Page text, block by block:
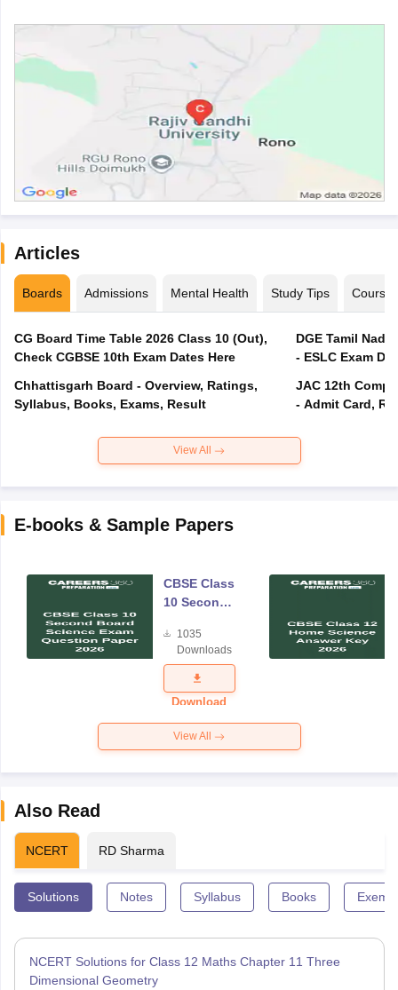
Articles
Boards Admissions Mental Health Study Tips Courses
CG Board Time Table 2026 Class 10 (Out),
Check CGBSE 10th Exam Dates Here
Chhattisgarh Board - Overview, Ratings,
Syllabus, Books, Exams, Result
DGE Tamil
- ESLC Exam
JAC 12th
- Admit Card,
View All
E-books & Sample Papers
CBSE Class
10 Second
Science
Exam
Question
Paper 2026
1035
Downloads
Download
View All
Also Read
NCERT RD Sharma
Solutions Notes Syllabus Books
NCERT Solutions for Class 12 Maths Chapter 11 Three
Dimensional Geometry